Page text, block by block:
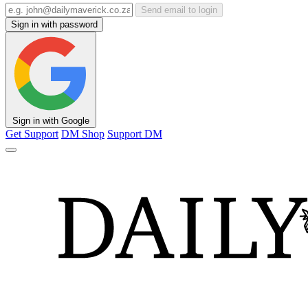
Send email to login
Sign in with password
Sign in with Google
Get Support DM Shop Support DM